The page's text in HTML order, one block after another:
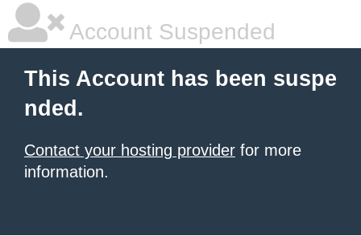
Account Suspended
This Account has been suspe
nded.
Contact your hosting provider for more
information.